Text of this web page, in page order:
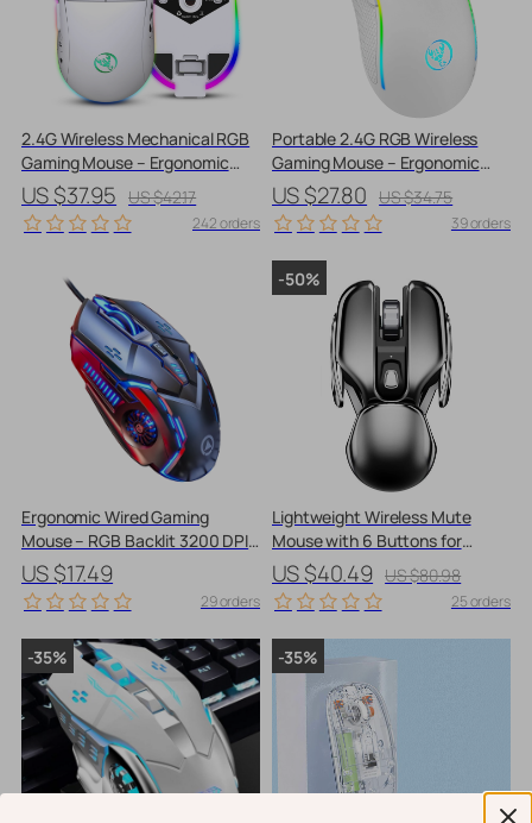
2.4G Wireless Mechanical RGB
Gaming Mouse – Ergonomic
Design with 3600 DPI
US $37.95 US $42.17
242 orders
Portable 2.4G RGB Wireless
Gaming Mouse – Ergonomic
Design for All Users
US $27.80 US $34.75
39 orders
Ergonomic Wired Gaming
Mouse – RGB Backlit 3200 DPI
with 6 Buttons
US $17.49
29 orders
Lightweight Wireless Mute
Mouse with 6 Buttons for
Gaming, Office, and Home
US $40.49 US $80.98
25 orders
-50%
-35% -35%